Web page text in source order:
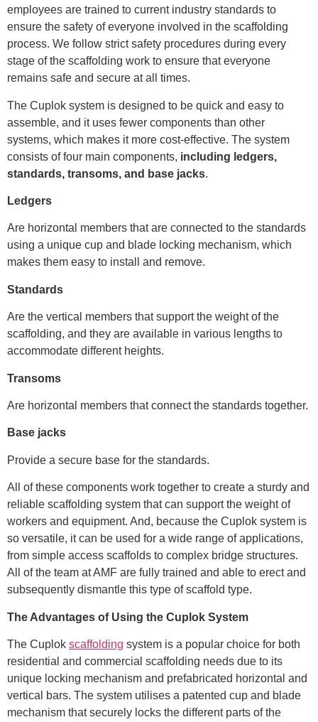
employees are trained to current industry standards to
ensure the safety of everyone involved in the scaffolding
process. We follow strict safety procedures during every
stage of the scaffolding work to ensure that everyone
remains safe and secure at all times.
The Cuplok system is designed to be quick and easy to
assemble, and it uses fewer components than other
systems, which makes it more cost-effective. The system
consists of four main components, including ledgers,
standards, transoms, and base jacks.
Ledgers
Are horizontal members that are connected to the standards
using a unique cup and blade locking mechanism, which
makes them easy to install and remove.
Standards
Are the vertical members that support the weight of the
scaffolding, and they are available in various lengths to
accommodate different heights.
Transoms
Are horizontal members that connect the standards together.
Base jacks
Provide a secure base for the standards.
All of these components work together to create a sturdy and
reliable scaffolding system that can support the weight of
workers and equipment. And, because the Cuplok system is
so versatile, it can be used for a wide range of applications,
from simple access scaffolds to complex bridge structures.
All of the team at AMF are fully trained and able to erect and
subsequently dismantle this type of scaffold type.
The Advantages of Using the Cuplok System
The Cuplok scaffolding system is a popular choice for both
residential and commercial scaffolding needs due to its
unique locking mechanism and prefabricated horizontal and
vertical bars. The system utilises a patented cup and blade
mechanism that securely locks the different parts of the